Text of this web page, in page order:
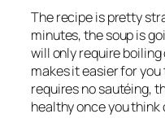
The recipe is pretty
minutes, the soup is
will only require
makes it easier for
requires no sautéing,
healthy once you think